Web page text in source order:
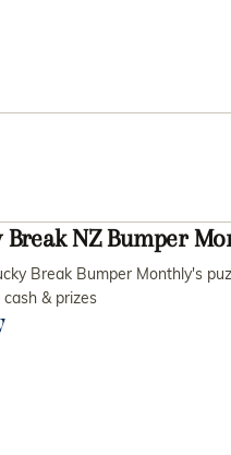
Break NZ Bumper
Break Bumper Monthly's
cash & prizes